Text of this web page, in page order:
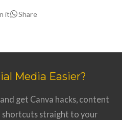
it Share
Media Easier?
get Canva hacks, content
shortcuts straight to your